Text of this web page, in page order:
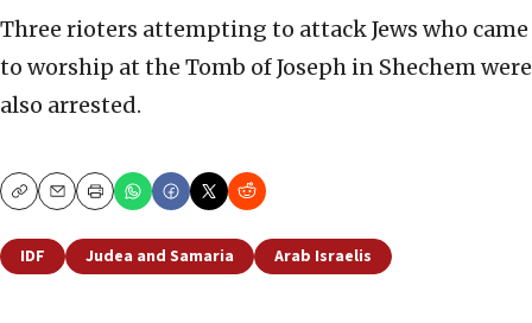
Three rioters attempting to attack Jews who came
to worship at the Tomb of Joseph in Shechem were
also arrested.
CopyEmailPrint
IDF Judea and Samaria Arab Israelis